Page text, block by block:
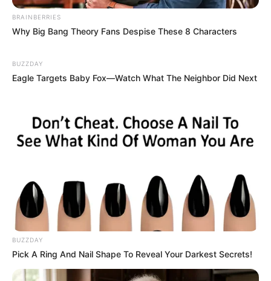
BRAINBERRIES
Why Big Bang Theory Fans Despise These 8 Characters
BUZZDAY
Eagle Targets Baby Fox—Watch What The Neighbor Did Next
BUZZDAY
Pick A Ring And Nail Shape To Reveal Your Darkest Secrets!